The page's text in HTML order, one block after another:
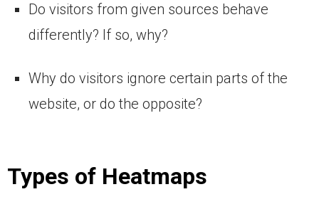
Do visitors from given sources behave
differently? If so, why?
Why do visitors ignore certain parts of the
website, or do the opposite?
Types of Heatmaps